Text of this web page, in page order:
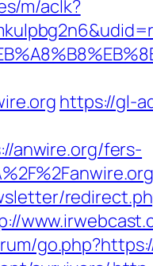
m/aclk?
https://gl-
anwire.org/fers-